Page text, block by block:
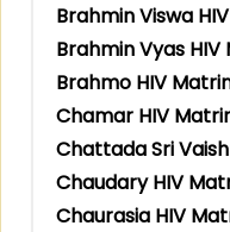
Brahmin Viswa
Brahmin Vyas
Brahmo HIV
Chamar HIV
Chattada Sri
Chaudary HIV
Chaurasia HIV